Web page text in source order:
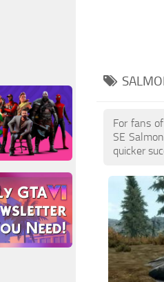
For fans
SE
quicker